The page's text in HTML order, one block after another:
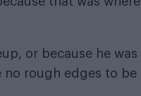
or because he was
no rough edges to be